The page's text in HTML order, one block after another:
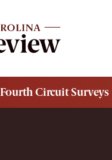
Fourth Circuit Surveys